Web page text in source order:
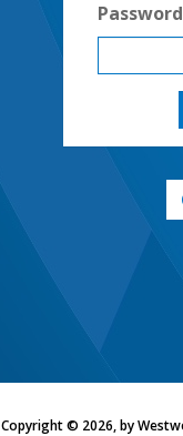
Password
Copyright © 2026, by